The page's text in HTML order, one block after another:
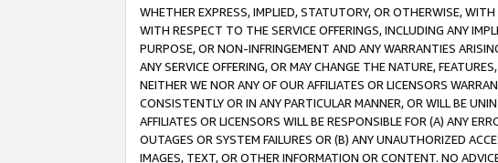
WHETHER EXPRESS, IMPLIED, STATUTORY, OR OTHERWISE,
WITH RESPECT TO THE SERVICE OFFERINGS, INCLUDING ANY
PURPOSE, OR NON-INFRINGEMENT AND ANY WARRANTIES
ANY SERVICE OFFERING, OR MAY CHANGE THE NATURE,
NEITHER WE NOR ANY OF OUR AFFILIATES OR LICENSORS
CONSISTENTLY OR IN ANY PARTICULAR MANNER, OR WILL BE
AFFILIATES OR LICENSORS WILL BE RESPONSIBLE FOR (A) ANY
OUTAGES OR SYSTEM FAILURES OR (B) ANY UNAUTHORIZED
IMAGES, TEXT, OR OTHER INFORMATION OR CONTENT. NO